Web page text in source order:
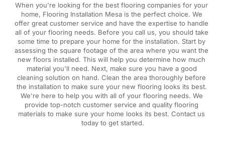
When you're looking for the best flooring companies for your
home, Flooring Installation Mesa is the perfect choice. We
offer great customer service and have the expertise to handle
all of your flooring needs. Before you call us, you should take
some time to prepare your home for the installation. Start by
assessing the square footage of the area where you want the
new floors installed. This will help you determine how much
material you'll need. Next, make sure you have a good
cleaning solution on hand. Clean the area thoroughly before
the installation to make sure your new flooring looks its best.
We're here to help you with all of your flooring needs. We
provide top-notch customer service and quality flooring
materials to make sure your home looks its best. Contact us
today to get started.​